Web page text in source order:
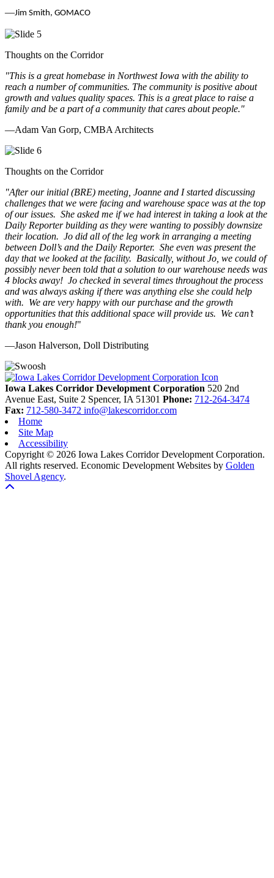
—Jim Smith, GOMACO
Thoughts on the Corridor
"This is a great homebase in Northwest Iowa with the ability to
reach a number of communities. The community is positive about
growth and values quality spaces. This is a great place to raise a
family and be a part of a community that cares about people."
—Adam Van Gorp, CMBA Architects
Thoughts on the Corridor
"After our initial (BRE) meeting, Joanne and I started discussing
challenges that we were facing and warehouse space was at the top
of our issues. She asked me if we had interest in taking a look at the
Daily Reporter building as they were wanting to possibly downsize
their location. Jo did all of the leg work in arranging a meeting
between Doll’s and the Daily Reporter. She even was present the
day that we looked at the facility. Basically, without Jo, we could of
possibly never been told that a solution to our warehouse needs was
4 blocks away! Jo checked in several times throughout the process
and was always asking if there was anything else she could help
with. We are very happy with our purchase and the growth
opportunities that this additional space will provide us. We can’t
thank you enough!"
—Jason Halverson, Doll Distributing
Previous
Next
Iowa Lakes Corridor Development Corporation 520 2nd
Avenue East, Suite 2 Spencer, IA 51301 Phone: 712-264-3474
Fax: 712-580-3472 info@lakescorridor.com
Home
Site Map
Accessibility
Copyright © 2026 Iowa Lakes Corridor Development Corporation.
All rights reserved. Economic Development Websites by Golden
Shovel Agency.